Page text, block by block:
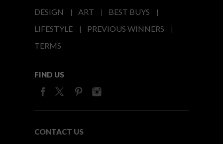
DESIGN
ART
BEST BUYS
LIFESTYLE
PREVIOUS WINNERS
TERMS
FIND US
CONTACT US